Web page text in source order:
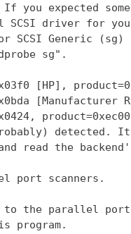
you expected
SCSI driver for
SCSI Generic (sg)
sg".
[HP],
detected.
read the
port scanners.
the parallel
program.